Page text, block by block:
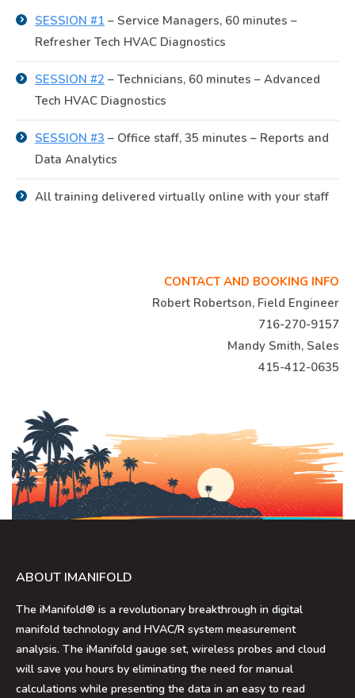
SESSION #1 – Service Managers, 60 minutes –
Refresher Tech HVAC Diagnostics
SESSION #2 – Technicians, 60 minutes – Advanced
Tech HVAC Diagnostics
SESSION #3 – Office staff, 35 minutes – Reports and
Data Analytics
All training delivered virtually online with your staff
CONTACT AND BOOKING INFO
Robert Robertson, Field Engineer
716-270-9157
Mandy Smith, Sales
415-412-0635
ABOUT IMANIFOLD
The iManifold® is a revolutionary breakthrough in digital
manifold technology and HVAC/R system measurement
analysis. The iManifold gauge set, wireless probes and cloud
will save you hours by eliminating the need for manual
calculations while presenting the data in an easy to read